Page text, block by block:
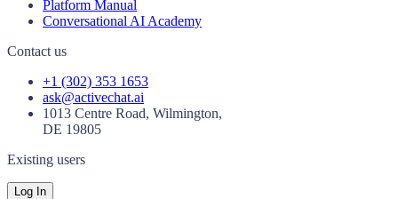
Platform Manual
Conversational AI Academy
Contact us
+1 (302) 353 1653
ask@activechat.ai
1013 Centre Road, Wilmington,
DE 19805
Existing users
Log In